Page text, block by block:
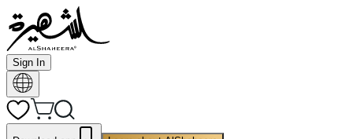
Sign In